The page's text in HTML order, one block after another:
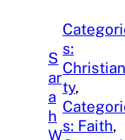
S
ar
a
h
W
s:
ty
s: Faith